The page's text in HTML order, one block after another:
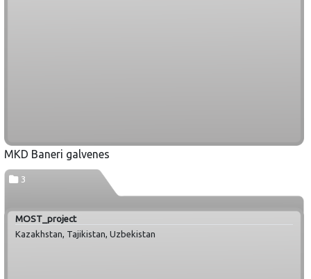
MKD Baneri galvenes
3
MOST_project
Kazakhstan, Tajikistan, Uzbekistan